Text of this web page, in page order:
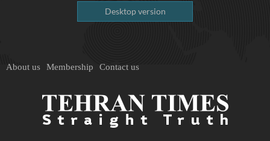
Desktop version
About us Membership Contact us